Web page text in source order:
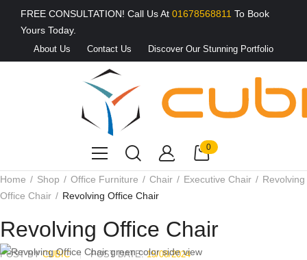
FREE CONSULTATION! Call Us At 01678568811 To Book
Yours Today.
About Us Contact Us Discover Our Stunning Portfolio
0
Home Shop Office Furniture Chair Executive Chair
Revolving
Office Chair
Revolving Office Chair
Revolving Office Chair
POST BYCUBIC POST DATE:15/08/2024